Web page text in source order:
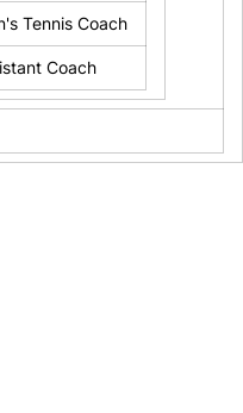
Tennis Coach
Coach